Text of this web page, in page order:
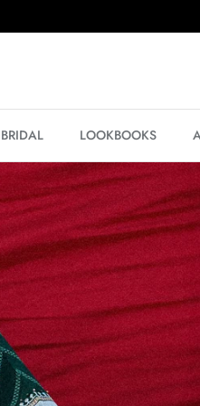
BRIDAL LOOKBOOKS